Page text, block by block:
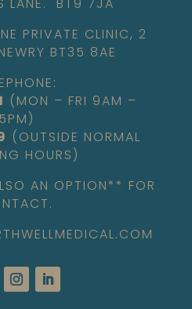
LANE. BT9 7JA
PRIVATE CLINIC, 2
BT35 8AE
(MON – FRI 9AM –
5PM)
(OUTSIDE NORMAL
HOURS)
AN OPTION** FOR